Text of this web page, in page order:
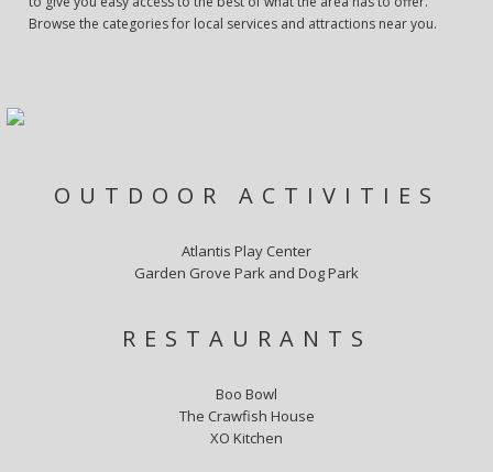
Browse the categories for local services and attractions near you.
OUTDOOR ACTIVITIES
Atlantis Play Center
Garden Grove Park and Dog Park
RESTAURANTS
Boo Bowl
The Crawfish House
XO Kitchen